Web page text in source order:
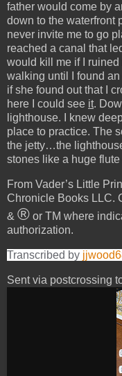
father would come by
down to the waterfront
never invite me to go
reached a canal that
would kill me if I
walking until I found
if she found out that I
here I could see it.
lighthouse. I knew
place to practice. The
the jetty…the
stones like a huge
From Vader’s Little
Chronicle Books LLC.
& ® or TM where
authorization.
Transcribed by
Sent via postcrossing